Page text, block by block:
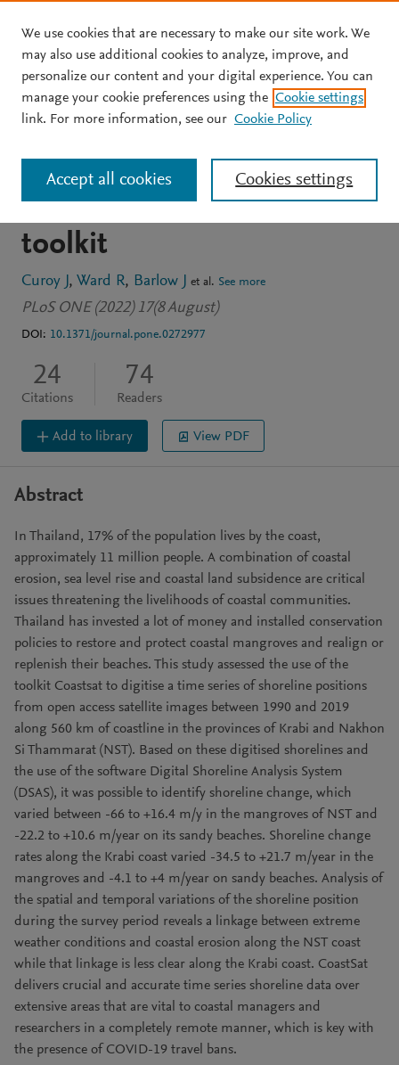
Skip to main content
JOURNAL ARTICLE OPEN ACCESS
Coastal dynamism in
Southern Thailand: An
application of the CoastSat
toolkit
Curoy J Ward R Barlow J et al. See more
PLoS ONE (2022) 17(8 August)
DOI: 10.1371/journal.pone.0272977
24
Citations
74
Readers
Add to library View PDF
Abstract
In Thailand, 17% of the population lives by the coast,
approximately 11 million people. A combination of coastal
erosion, sea level rise and coastal land subsidence are critical
issues threatening the livelihoods of coastal communities.
Thailand has invested a lot of money and installed conservation
policies to restore and protect coastal mangroves and realign or
replenish their beaches. This study assessed the use of the
toolkit Coastsat to digitise a time series of shoreline positions
from open access satellite images between 1990 and 2019
along 560 km of coastline in the provinces of Krabi and Nakhon
Si Thammarat (NST). Based on these digitised shorelines and
the use of the software Digital Shoreline Analysis System
(DSAS), it was possible to identify shoreline change, which
varied between -66 to +16.4 m/y in the mangroves of NST and
-22.2 to +10.6 m/year on its sandy beaches. Shoreline change
rates along the Krabi coast varied -34.5 to +21.7 m/year in the
mangroves and -4.1 to +4 m/year on sandy beaches. Analysis of
the spatial and temporal variations of the shoreline position
during the survey period reveals a linkage between extreme
weather conditions and coastal erosion along the NST coast
while that linkage is less clear along the Krabi coast. CoastSat
delivers crucial and accurate time series shoreline data over
extensive areas that are vital to coastal managers and
researchers in a completely remote manner, which is key with
the presence of COVID-19 travel bans.
We use cookies that are necessary to make our site work. We
may also use additional cookies to analyze, improve, and
personalize our content and your digital experience. You can
manage your cookie preferences using the Cookie settings
link. For more information, see our Cookie Policy
Cookies settings
Accept all cookies